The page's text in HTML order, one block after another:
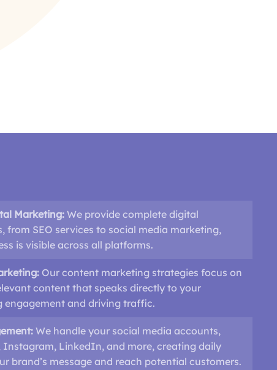
Marketing: We provide complete digital
from SEO services to social media marketing,
is visible across all platforms.
Our content marketing strategies focus on
content that speaks directly to your
engagement and driving traffic.
We handle your social media accounts,
Instagram, LinkedIn, and more, creating daily
brand’s message and reach potential customers.